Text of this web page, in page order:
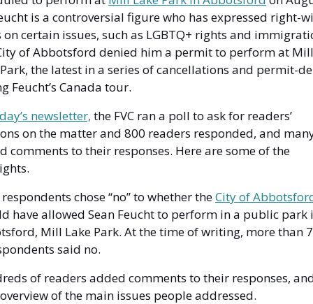
is a controversial figure who has expressed right-
on certain issues, such as LGBTQ+ rights and
of Abbotsford denied him a permit to perform at Mill
the latest in a series of cancellations and permit-
Feucht’s Canada tour.
newsletter, the FVC ran a poll to ask for readers’
on the matter and 800 readers responded, and
comments to their responses. Here are some of the
chose “no” to whether the
have allowed Sean Feucht to perform in a public park
Mill Lake Park. At the time of writing, more than
said no.
of readers added comments to their responses,
of the main issues people addressed.